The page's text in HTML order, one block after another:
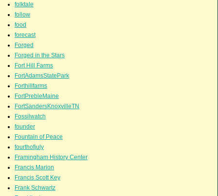
folktale
follow
food
forecast
Forged
Forged in the Stars
Fort Hill Farms
FortAdamsStatePark
Forthillfarms
FortPrebleMaine
FortSandersKnoxvilleTN
Fossilwatch
founder
Fountain of Peace
fourthofjuly
Framingham History Center
Francis Marion
Francis Scott Key
Frank Schwartz